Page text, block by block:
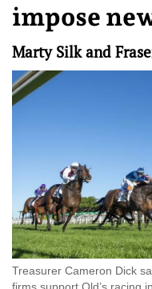
impose
Marty Silk and
Treasurer Cameron Dick